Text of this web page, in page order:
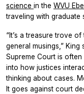
science in the WVU
traveling with graduate
“It’s a treasure trove
general musings,”
Supreme Court is
into how justices
thinking about cases.
It goes against court